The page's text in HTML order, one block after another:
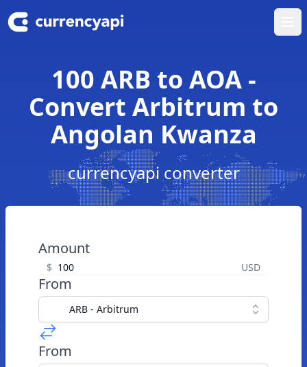
100 ARB to AOA -
Convert Arbitrum to
Angolan Kwanza
currencyapi converter
Amount
$ USD
From
ARB - Arbitrum
From